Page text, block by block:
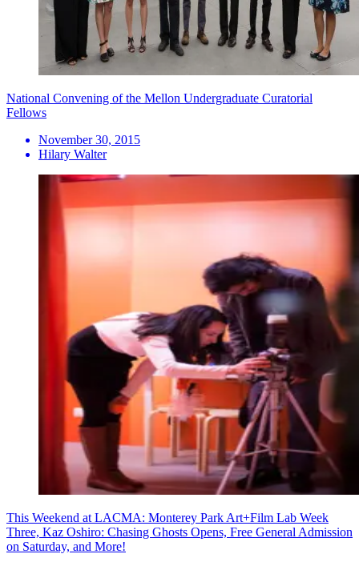
National Convening of the Mellon Undergraduate Curatorial
Fellows
November 30, 2015
Hilary Walter
This Weekend at LACMA: Monterey Park Art+Film Lab Week
Three, Kaz Oshiro: Chasing Ghosts Opens, Free General Admission
on Saturday, and More!